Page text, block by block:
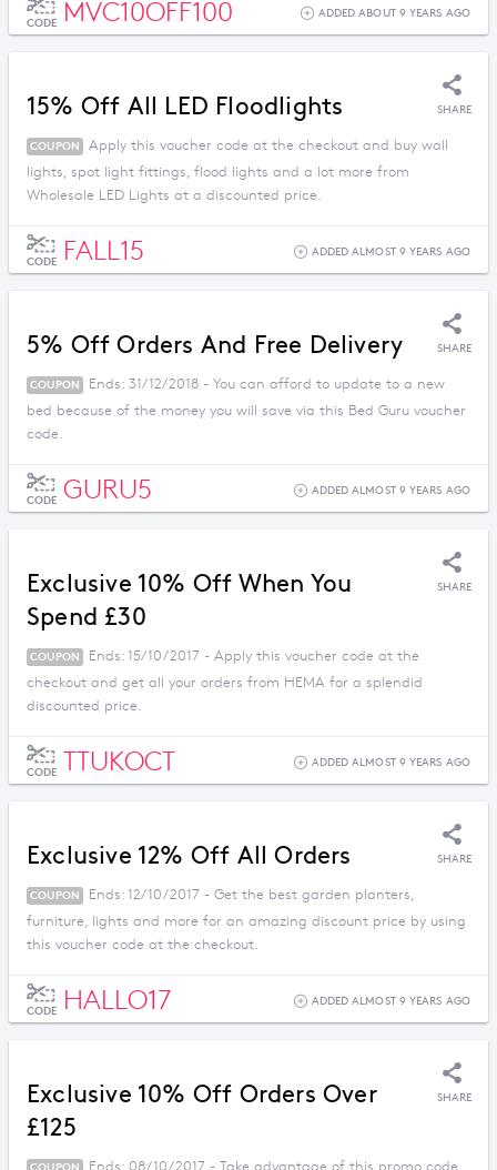
CODE MVC10OFF100 ADDED ABOUT 9 YEARS AGO
15% Off All LED Floodlights SHARE
COUPON
Apply this voucher code at the checkout and buy wall
lights, spot light fittings, flood lights and a lot more from
Wholesale LED Lights at a discounted price.
CODE FALL15 ADDED ALMOST 9 YEARS AGO
5% Off Orders And Free Delivery SHARE
COUPON
Ends: 31/12/2018 - You can afford to update to a new
bed because of the money you will save via this Bed Guru voucher
code.
CODE GURU5 ADDED ALMOST 9 YEARS AGO
Exclusive 10% Off When You
Spend £30
SHARE
COUPON
Ends: 15/10/2017 - Apply this voucher code at the
checkout and get all your orders from HEMA for a splendid
discounted price.
CODE TTUKOCT ADDED ALMOST 9 YEARS AGO
Exclusive 12% Off All Orders SHARE
COUPON
Ends: 12/10/2017 - Get the best garden planters,
furniture, lights and more for an amazing discount price by using
this voucher code at the checkout.
CODE HALLO17 ADDED ALMOST 9 YEARS AGO
Exclusive 10% Off Orders Over
£125
SHARE